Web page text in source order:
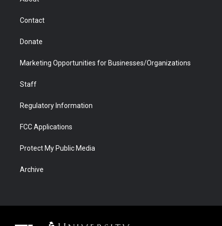
Contact
Donate
Marketing Opportunities for Businesses/Organizations
Staff
Regulatory Information
FCC Applications
Protect My Public Media
Archive